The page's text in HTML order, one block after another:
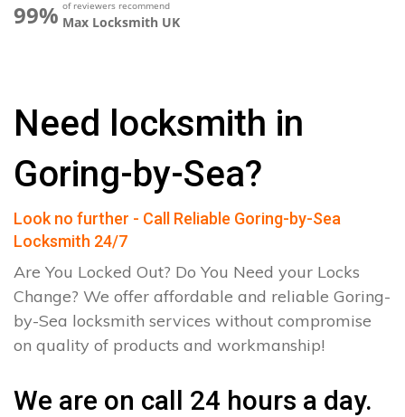
99% of reviewers recommend
Max Locksmith UK
Need locksmith in
Goring-by-Sea?
Look no further - Call Reliable Goring-by-Sea
Locksmith 24/7
Are You Locked Out? Do You Need your Locks
Change? We offer affordable and reliable Goring-
by-Sea locksmith services without compromise
on quality of products and workmanship!
We are on call 24 hours a day.